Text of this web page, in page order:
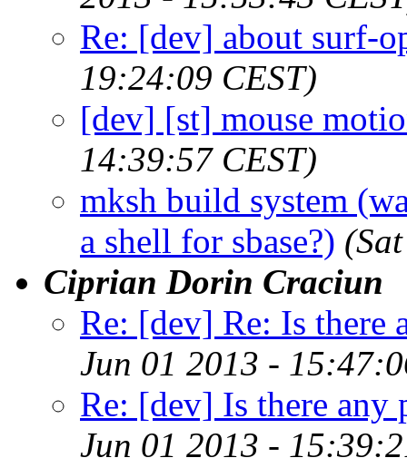
Re: [dev] about surf-
19:24:09 CEST)
[dev] [st] mouse
14:39:57 CEST)
mksh build system
a shell for sbase?)
Ciprian Dorin Craciun
Re: [dev] Re: Is there
Jun 01 2013 -
Re: [dev] Is there any
Jun 01 2013 -